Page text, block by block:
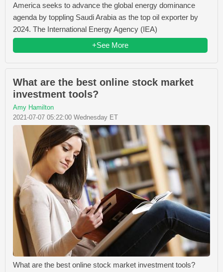
America seeks to advance the global energy dominance
agenda by toppling Saudi Arabia as the top oil exporter by
2024. The International Energy Agency (IEA)
+See More
What are the best online stock market
investment tools?
Amy Hamilton
2021-07-07 05:22:00 Wednesday ET
What are the best online stock market investment tools?